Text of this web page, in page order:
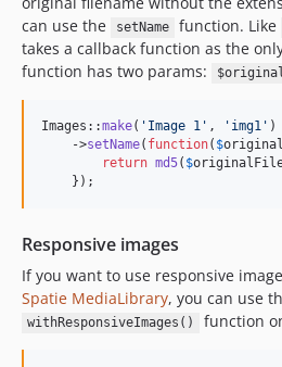
can use the
setName function. Like
takes a callback function as the
function has two params:
Images::make( ' Image 1 ' , ' img1 ' )
    ->
setName( function( $
return md5( $
    });
Responsive images
If you want to use responsive
Spatie MediaLibrary, you can use
withResponsiveImages() function